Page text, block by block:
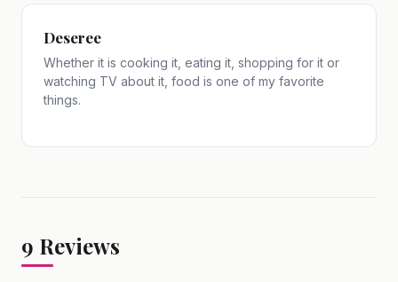
Deseree
Whether it is cooking it, eating it, shopping for it or
watching TV about it, food is one of my favorite
things.
9 Reviews